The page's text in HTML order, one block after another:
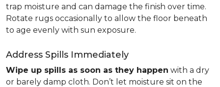
trap moisture and can damage the finish over time.
Rotate rugs occasionally to allow the floor beneath
to age evenly with sun exposure.
Address Spills Immediately
Wipe up spills as soon as they happen with a dry
or barely damp cloth. Don’t let moisture sit on the